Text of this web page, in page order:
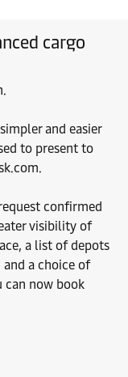
cargo
and easier
to present to
confirmed
visibility of
a list of depots
a choice of
can now book